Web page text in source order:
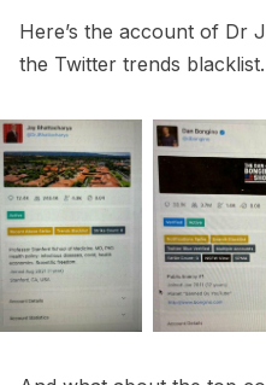
Here’s the account of Dr
the Twitter trends blacklist.